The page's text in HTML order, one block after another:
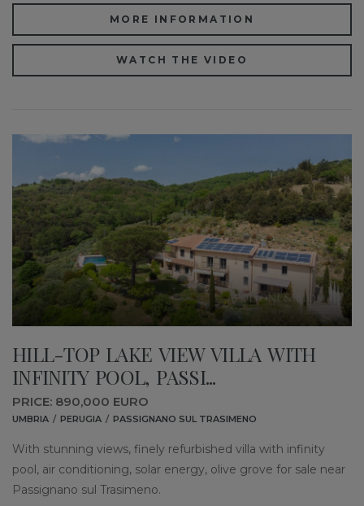
MORE INFORMATION
WATCH THE VIDEO
HILL-TOP LAKE VIEW VILLA WITH
INFINITY POOL, PASSI...
PRICE: 890,000 EURO
UMBRIA PERUGIA PASSIGNANO SUL TRASIMENO
With stunning views, finely refurbished villa with infinity
pool, air conditioning, solar energy, olive grove for sale near
Passignano sul Trasimeno.